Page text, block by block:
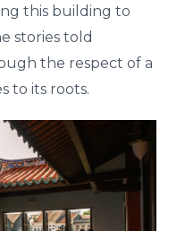
this building to
stories told
the respect of a
to its roots.